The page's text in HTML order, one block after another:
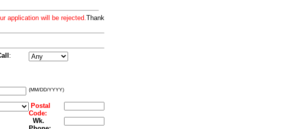
application will be rejected.Thank
:
(MM/DD/YYYY)
Postal
Code:
Wk.